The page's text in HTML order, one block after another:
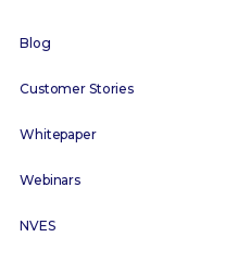
Blog
Customer Stories
Whitepaper
Webinars
NVES